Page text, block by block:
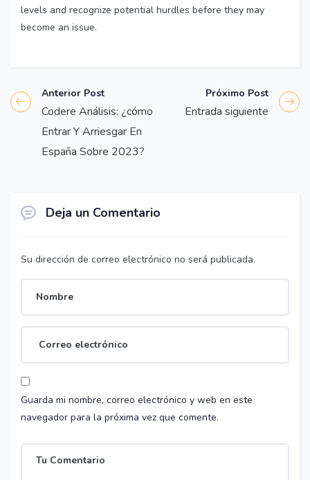
levels and recognize potential hurdles before they may
become an issue.
Anterior Post
Codere Análisis: ¿cómo
Entrar Y Arriesgar En
España Sobre 2023?
Próximo Post
Entrada siguiente
Deja un Comentario
Su dirección de correo electrónico no será publicada.
Guarda mi nombre, correo electrónico y web en este
navegador para la próxima vez que comente.